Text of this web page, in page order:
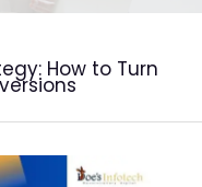
How to Turn